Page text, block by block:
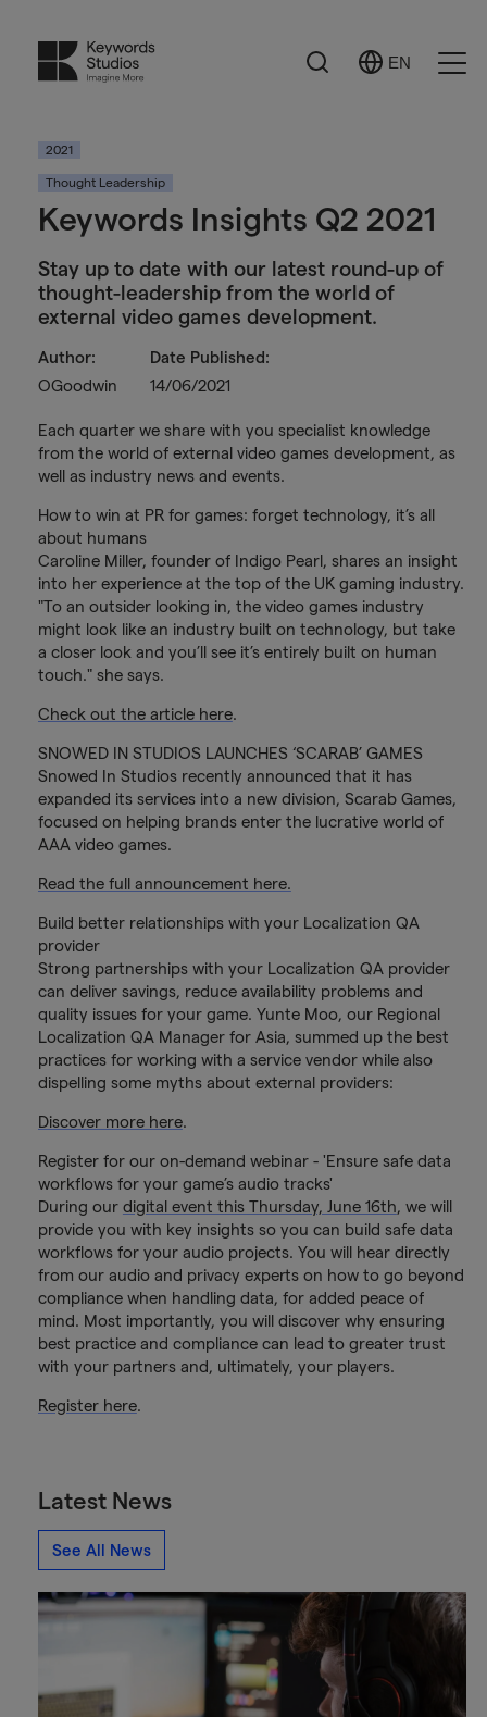
Search
Select
EN
2021
Thought Leadership
Keywords Insights Q2 2021
Stay up to date with our latest round-up of
thought-leadership from the world of
external video games development.
Author:
OGoodwin
Date Published:
14/06/2021
Each quarter we share with you specialist knowledge
from the world of external video games development, as
well as industry news and events.
How to win at PR for games: forget technology, it’s all
about humans
Caroline Miller, founder of Indigo Pearl, shares an insight
into her experience at the top of the UK gaming industry.
"To an outsider looking in, the video games industry
might look like an industry built on technology, but take
a closer look and you’ll see it’s entirely built on human
touch." she says.
Check out the article here.
SNOWED IN STUDIOS LAUNCHES ‘SCARAB’ GAMES
Snowed In Studios recently announced that it has
expanded its services into a new division, Scarab Games,
focused on helping brands enter the lucrative world of
AAA video games.
Read the full announcement here.
Build better relationships with your Localization QA
provider
Strong partnerships with your Localization QA provider
can deliver savings, reduce availability problems and
quality issues for your game. Yunte Moo, our Regional
Localization QA Manager for Asia, summed up the best
practices for working with a service vendor while also
dispelling some myths about external providers:
Discover more here.
Register for our on-demand webinar - 'Ensure safe data
workflows for your game’s audio tracks'
During our digital event this Thursday, June 16th, we will
provide you with key insights so you can build safe data
workflows for your audio projects. You will hear directly
from our audio and privacy experts on how to go beyond
compliance when handling data, for added peace of
mind. Most importantly, you will discover why ensuring
best practice and compliance can lead to greater trust
with your partners and, ultimately, your players.
Register here.
Latest News
See All News